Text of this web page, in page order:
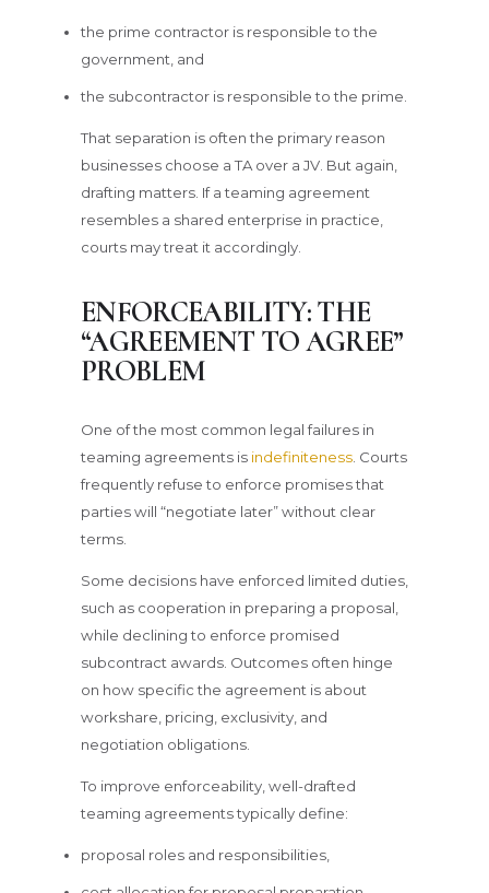
the prime contractor is responsible to the
government, and
the subcontractor is responsible to the prime.
That separation is often the primary reason
businesses choose a TA over a JV. But again,
drafting matters. If a teaming agreement
resembles a shared enterprise in practice,
courts may treat it accordingly.
ENFORCEABILITY: THE
“AGREEMENT TO AGREE”
PROBLEM
One of the most common legal failures in
teaming agreements is indefiniteness . Courts
frequently refuse to enforce promises that
parties will “negotiate later” without clear
terms.
Some decisions have enforced limited duties,
such as cooperation in preparing a proposal,
while declining to enforce promised
subcontract awards. Outcomes often hinge
on how specific the agreement is about
workshare, pricing, exclusivity, and
negotiation obligations.
To improve enforceability, well-drafted
teaming agreements typically define:
proposal roles and responsibilities,